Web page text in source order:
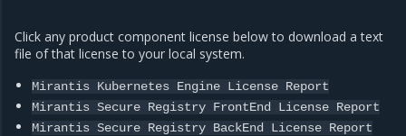
Click any product component license below to download a text
file of that license to your local system.
Mirantis Kubernetes Engine License Report
Mirantis Secure Registry FrontEnd License Report
Mirantis Secure Registry BackEnd License Report